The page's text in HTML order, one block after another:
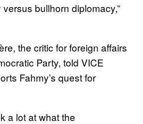
bullhorn diplomacy,”
the critic for foreign affairs
Party, told VICE
Fahmy’s quest for
a lot at what the